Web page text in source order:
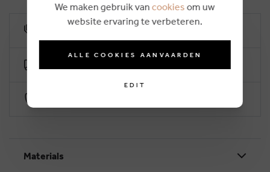
Materials
We maken gebruik van cookies om uw
website ervaring te verbeteren.
ALLE COOKIES AANVAARDEN
EDIT